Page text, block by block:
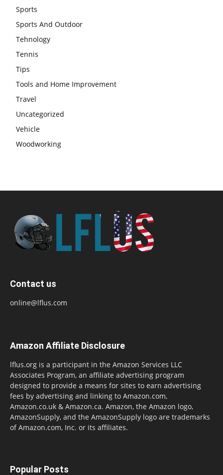
Sports
Sports And Outdoor
Tehnology
Tennis
Tips
Tools and Home Improvement
Travel
Uncategorized
Vehicle
Woodworking
Contact us
online@lflus.com
Amazon Affiliate Disclosure
lflus.org is a participant in the Amazon Services LLC
Associates Program, an affiliate advertising program
designed to provide a means for sites to earn advertising
fees by advertising and linking to Amazon.com,
Amazon.co.uk & Amazon.ca. Amazon, the Amazon logo,
AmazonSupply, and the AmazonSupply logo are trademarks
of Amazon.com, Inc. or its affiliates.
Popular Posts